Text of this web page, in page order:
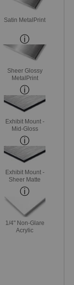
Satin MetalPrint
Sheer Glossy
MetalPrint
Exhibit Mount -
Mid-Gloss
Exhibit Mount -
Sheer Matte
1/4" Non-Glare
Acrylic